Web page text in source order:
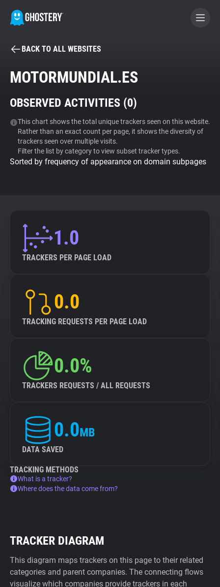
BECOME A CONTRIBUTOR
Tracker & Ad Blocker
WhoTracks.Me
Privacy Digest
About
Websites
Explorer
Tracking Reach
BACK TO ALL WEBSITES
MOTORMUNDIAL.ES
OBSERVED ACTIVITIES (0)
This chart shows the total unique trackers seen on this website.
Rather than an exact count per page, it shows the diversity of
trackers seen over multiple visits.
Filter the list by category to view subset tracker types.
Sorted by frequency of appearance on domain subpages
1.0
TRACKERS PER PAGE LOAD
0.0
TRACKING REQUESTS PER PAGE LOAD
0.0%
TRACKERS REQUESTS / ALL REQUESTS
0.0MB
DATA SAVED
TRACKING METHODS
What is a tracker?
Where does the data come from?
TRACKER DIAGRAM
This diagram maps trackers on this page to their related
categories and parent companies. The connecting flows
visualize which companies provide trackers in each